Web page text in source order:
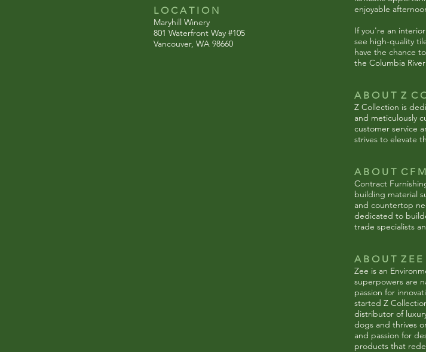
L O C A T I O N
Maryhill Winery
801 Waterfront Way #105
Vancouver, WA 98660
enjoyable
If you're an
see high-quality
have the chance
the Columbia
A B O U T Z C
Z Collection is
and meticulously
customer service
strives to elevate
A B O U T C F M
Contract
building material
and countertop
dedicated to
trade specialists
A B O U T Z E
Zee is an
superpowers are
passion for
started Z
distributor of
dogs and thrives
and passion for
products that